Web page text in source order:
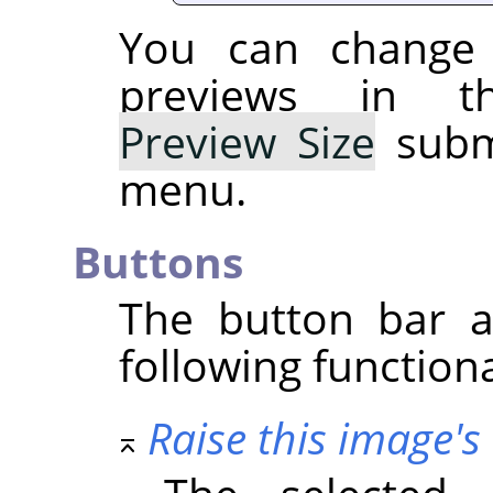
You can
previews in
Preview Size
menu.
Buttons
The button bar
following
Raise this